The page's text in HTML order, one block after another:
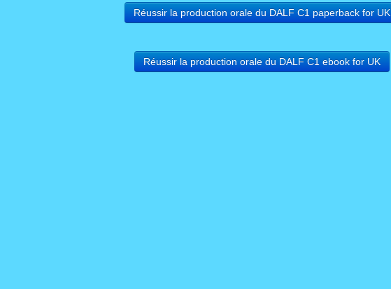
Réussir la production orale du DALF C1 paperback for UK
Réussir la production orale du DALF C1 ebook for UK